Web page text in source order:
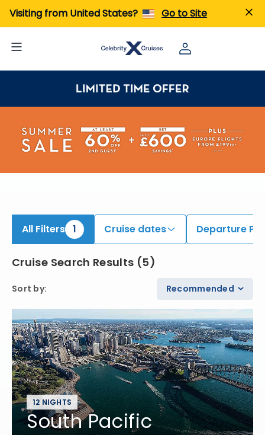
Visiting from United States? Go to Site
All Filters 1 Cruise dates Departure
Cruise Search Results (5)
Sort by: Recommended
12 NIGHTS
South Pacific